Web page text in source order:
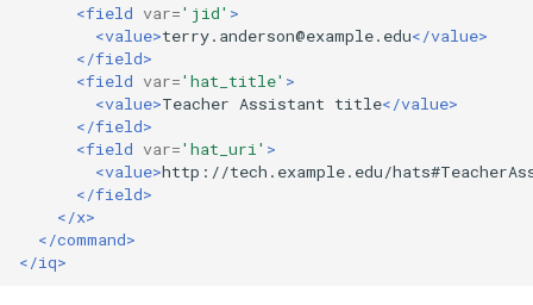
<field var='jid' >
<value>terry.anderson@example.edu</value>
</field>
<field var='hat_title' >
<value>Teacher Assistant title</value>
</field>
<field var='hat_uri' >
<value>http://tech.example.edu/
</field>
</x>
</command>
</iq>